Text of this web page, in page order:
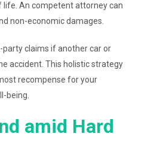
An competent attorney can
non-economic damages.
party claims if another car or
accident. This holistic strategy
recompense for your
being.
amid Hard